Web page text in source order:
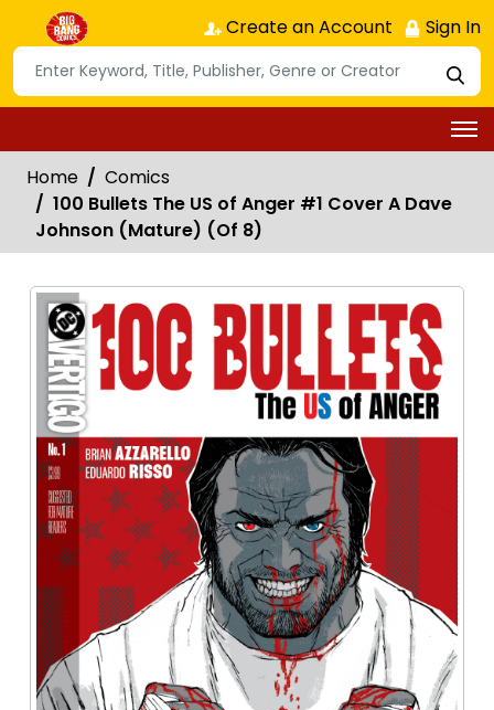
Create an Account Sign In
Home
Comics
100 Bullets The US of Anger #1 Cover A Dave
Johnson (Mature) (Of 8)